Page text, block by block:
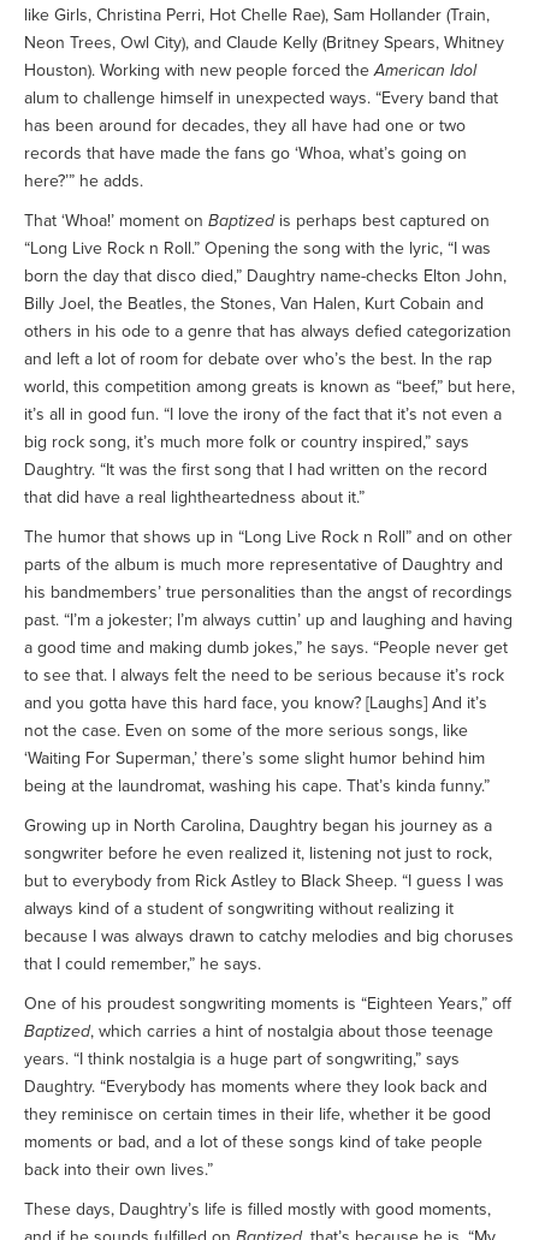
like Girls, Christina Perri, Hot Chelle Rae), Sam Hollander (Train,
Neon Trees, Owl City), and Claude Kelly (Britney Spears, Whitney
Houston). Working with new people forced theAmerican Idol
alum to challenge himself in unexpected ways. “Every band that
has been around for decades, they all have had one or two
records that have made the fans go ‘Whoa, what’s going on
here?’” he adds.
That ‘Whoa!’ moment on Baptizedis perhaps best captured on
“Long Live Rock n Roll.” Opening the song with the lyric, “I was
born the day that disco died,” Daughtry name-checks Elton John,
Billy Joel, the Beatles, the Stones, Van Halen, Kurt Cobain and
others in his ode to a genre that has always defied categorization
and left a lot of room for debate over who’s the best. In the rap
world, this competition among greats is known as “beef,” but here,
it’s all in good fun. “I love the irony of the fact that it’s not even a
big rock song, it’s much more folk or country inspired,” says
Daughtry. “It was the first song that I had written on the record
that did have a real lightheartedness about it.”
The humor that shows up in “Long Live Rock n Roll” and on other
parts of the album is much more representative of Daughtry and
his bandmembers’ true personalities than the angst of recordings
past. “I’m a jokester; I’m always cuttin’ up and laughing and having
a good time and making dumb jokes,” he says. “People never get
to see that. I always felt the need to be serious because it’s rock
and you gotta have this hard face, you know? [Laughs] And it’s
not the case. Even on some of the more serious songs, like
‘Waiting For Superman,’ there’s some slight humor behind him
being at the laundromat, washing his cape. That’s kinda funny.”
Growing up in North Carolina, Daughtry began his journey as a
songwriter before he even realized it, listening not just to rock,
but to everybody from Rick Astley to Black Sheep. “I guess I was
always kind of a student of songwriting without realizing it
because I was always drawn to catchy melodies and big choruses
that I could remember,” he says.
One of his proudest songwriting moments is “Eighteen Years,” off
Baptized, which carries a hint of nostalgia about those teenage
years. “I think nostalgia is a huge part of songwriting,” says
Daughtry. “Everybody has moments where they look back and
they reminisce on certain times in their life, whether it be good
moments or bad, and a lot of these songs kind of take people
back into their own lives.”
These days, Daughtry’s life is filled mostly with good moments,